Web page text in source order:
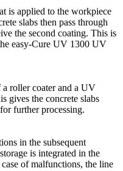
is applied to the workpiece
slabs then pass through
the second coating. This is
easy-Cure UV 1300 UV
roller coater and a UV
gives the concrete slabs
further processing.
in the subsequent
is integrated in the
of malfunctions, the line